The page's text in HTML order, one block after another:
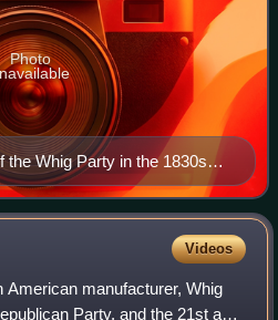
the Whig Party in the 1830s
nominee
Photo
Videos
manufacturer, Whig
Party, and the 21st and